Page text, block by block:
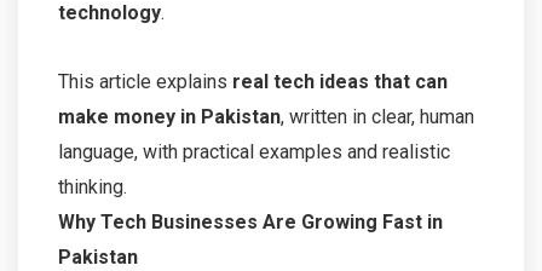
technology.
This article explains real tech ideas that can
make money in Pakistan, written in clear, human
language, with practical examples and realistic
thinking.
Why Tech Businesses Are Growing Fast in
Pakistan